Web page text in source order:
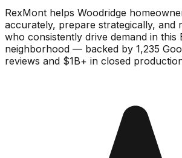
RexMont helps Woodridge
accurately, prepare strategically, and
who consistently drive demand in this
neighborhood — backed by 1,235
reviews and $1B+ in closed